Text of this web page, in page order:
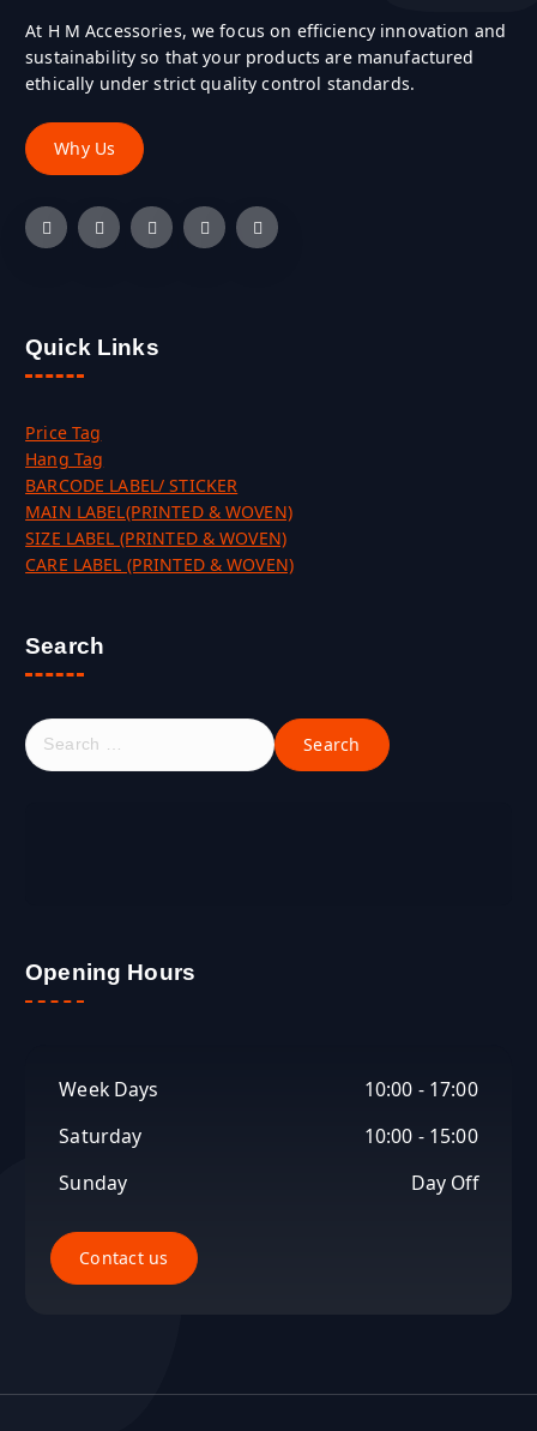
At H M Accessories, we focus on efficiency innovation and
sustainability so that your products are manufactured
ethically under strict quality control standards.
Quick Links
Price Tag
Hang Tag
BARCODE LABEL/ STICKER
MAIN LABEL(PRINTED & WOVEN)
SIZE LABEL (PRINTED & WOVEN)
CARE LABEL (PRINTED & WOVEN)
Search
Opening Hours
Week Days
10:00 - 17:00
Saturday
10:00 - 15:00
Sunday
Day Off